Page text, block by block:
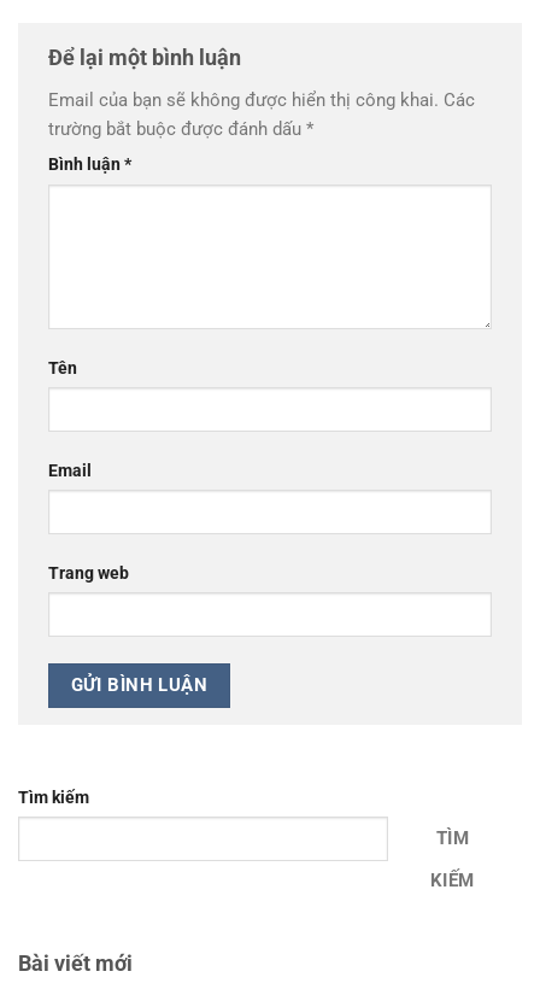
Để lại một bình luận
Email của bạn sẽ không được hiển thị công khai. Các
trường bắt buộc được đánh dấu *
Bình luận*
Tên
Email
Trang web
Tìm kiếm
TÌM
KIẾM
Bài viết mới